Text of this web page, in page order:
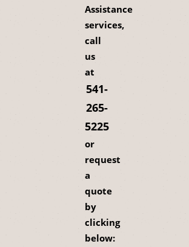
Assistance
services,
call
us
at
541-
265-
5225
or
request
a
quote
by
clicking
below: